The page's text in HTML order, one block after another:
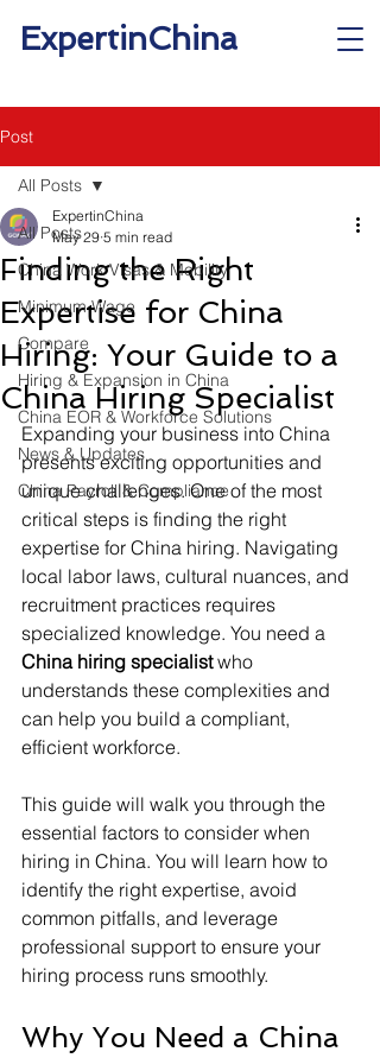
ExpertinChina
Post
All Posts
China Work Visas & Mobility
Minimum Wage
Compare
Hiring & Expansion in China
China EOR & Workforce Solutions
News & Updates
China Payroll & Compliance
All Posts
Finding the Right
Expertise for China
Hiring: Your Guide to a
China Hiring Specialist
ExpertinChina
May 29 5 min read
Expanding your business into China
presents exciting opportunities and
unique challenges. One of the most
critical steps is finding the right
expertise for China hiring. Navigating
local labor laws, cultural nuances, and
recruitment practices requires
specialized knowledge. You need a
China hiring specialist who
understands these complexities and
can help you build a compliant,
efficient workforce.
This guide will walk you through the
essential factors to consider when
hiring in China. You will learn how to
identify the right expertise, avoid
common pitfalls, and leverage
professional support to ensure your
hiring process runs smoothly.
Why You Need a China